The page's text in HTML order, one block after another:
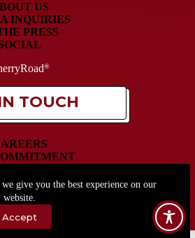
give you the best experience on our
website.
Accept
US
INQUIRIES
PRESS
®
TOUCH